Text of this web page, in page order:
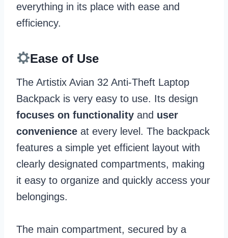
everything in its place with ease and
efficiency.
Ease of Use
The Artistix Avian 32 Anti-Theft Laptop
Backpack is very easy to use. Its design
focuses on functionality and user
convenience at every level. The backpack
features a simple yet efficient layout with
clearly designated compartments, making
it easy to organize and quickly access your
belongings.
The main compartment, secured by a